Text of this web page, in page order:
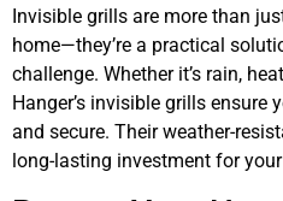
Invisible grills are more than
home—they’re a practical
challenge. Whether it’s rain,
Hanger’s invisible grills ensure
and secure. Their weather-
long-lasting investment for